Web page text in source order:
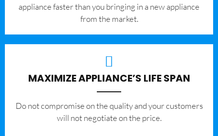
appliance faster than you bringing in a new appliance
from the market.
MAXIMIZE APPLIANCE’S LIFE SPAN
​Do not compromise on the quality and your customers
will not negotiate on the price.